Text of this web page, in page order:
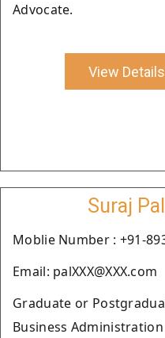
Advocate.
View Details
Suraj Pal
Moblie Number : +91-
Email: palXXX@XXX.com
Graduate or
Business Administration